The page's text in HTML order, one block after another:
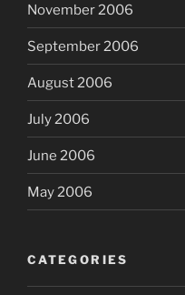
November 2006
September 2006
August 2006
July 2006
June 2006
May 2006
CATEGORIES